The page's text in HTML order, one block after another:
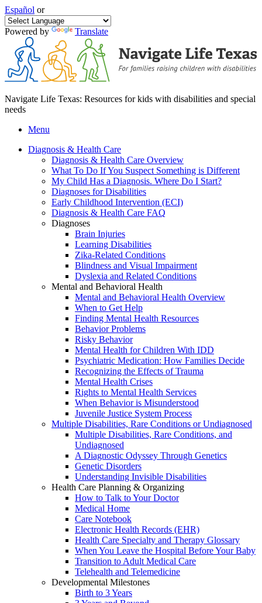
Español or
Powered by Translate
Navigate Life Texas: Resources for kids with disabilities and special
needs
Menu
Diagnosis & Health Care
Diagnosis & Health Care Overview
What To Do If You Suspect Something is Different
My Child Has a Diagnosis. Where Do I Start?
Diagnoses for Disabilities
Early Childhood Intervention (ECI)
Diagnosis & Health Care FAQ
Diagnoses
Brain Injuries
Learning Disabilities
Zika-Related Conditions
Blindness and Visual Impairment
Dyslexia and Related Conditions
Mental and Behavioral Health
Mental and Behavioral Health Overview
When to Get Help
Finding Mental Health Resources
Behavior Problems
Risky Behavior
Mental Health for Children With IDD
Psychiatric Medication: How Families Decide
Recognizing the Effects of Trauma
Mental Health Crises
Rights to Mental Health Services
When Behavior is Misunderstood
Juvenile Justice System Process
Multiple Disabilities, Rare Conditions or Undiagnosed
Multiple Disabilities, Rare Conditions, and
Undiagnosed
A Diagnostic Odyssey Through Genetics
Genetic Disorders
Understanding Invisible Disabilities
Health Care Planning & Organizing
How to Talk to Your Doctor
Medical Home
Care Notebook
Electronic Health Records (EHR)
Health Care Specialty and Therapy Glossary
When You Leave the Hospital Before Your Baby
Transition to Adult Medical Care
Telehealth and Telemedicine
Developmental Milestones
Birth to 3 Years